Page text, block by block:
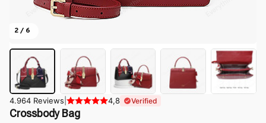
2 / 6
4.964 Reviews 4,8 Verified
Crossbody Bag